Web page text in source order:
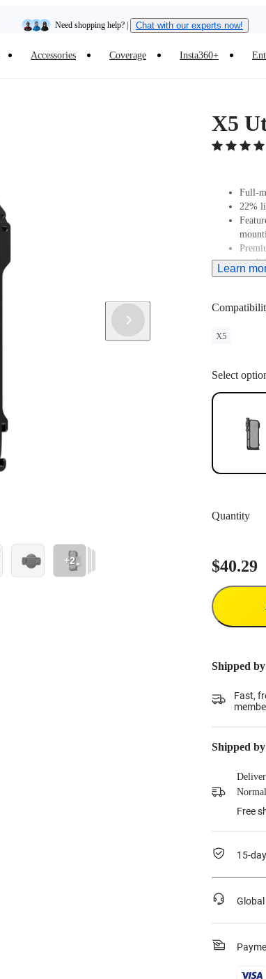
Need shopping help? | Chat with our experts now!
Insta360 Luna Ultra |Available now | Free shipping
Accessories Coverage Insta360+
+2
X5
Full-
22%
Learn
X5
Select
Quantity
$40.29
Shipped
Fast,
Shipped
Free
15-